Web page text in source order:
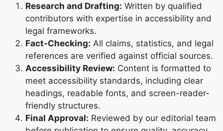
Research and Drafting: Written by qualified
contributors with expertise in accessibility and
legal frameworks.
Fact-Checking: All claims, statistics, and legal
references are verified against official sources.
Accessibility Review: Content is formatted to
meet accessibility standards, including clear
headings, readable fonts, and screen-reader-
friendly structures.
Final Approval: Reviewed by our editorial team